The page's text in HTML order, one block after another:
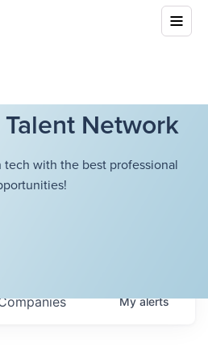
Network
with the best professional
Myalerts